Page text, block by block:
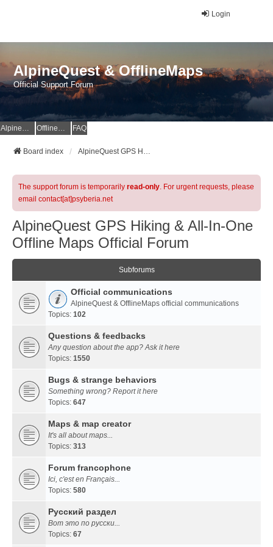
Login
AlpineQuest & OfflineMaps
Official Support Forum
AlpineQuest Website OfflineMaps Website FAQ
Board index AlpineQuest GPS Hiking & All-In-One Offline Maps Official Forum
The support forum is temporarily read-only. For urgent requests, please
email contact[at]psyberia.net
AlpineQuest GPS Hiking & All-In-One
Offline Maps Official Forum
Subforums
Official communications
AlpineQuest & OfflineMaps official communications
Topics: 102
Questions & feedbacks
Any question about the app? Ask it here
Topics: 1550
Bugs & strange behaviors
Something wrong? Report it here
Topics: 647
Maps & map creator
It's all about maps...
Topics: 313
Forum francophone
Ici, c'est en Français...
Topics: 580
Русский раздел
Вот это по русски...
Topics: 67